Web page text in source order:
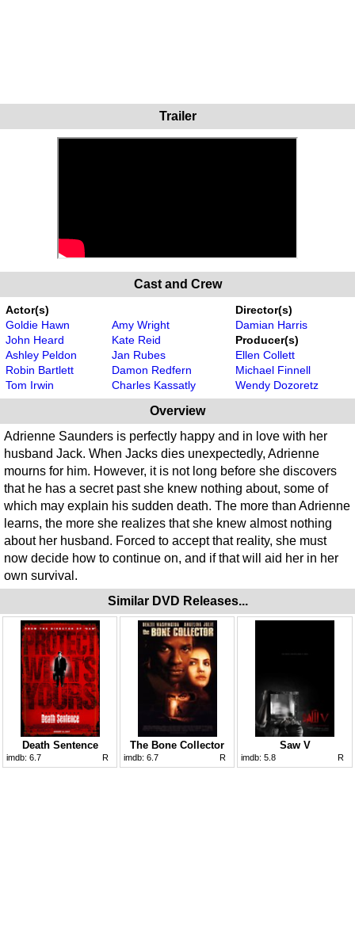
Trailer
Cast and Crew
Actor(s)
Goldie Hawn
John Heard
Ashley Peldon
Robin Bartlett
Tom Irwin
Amy Wright
Kate Reid
Jan Rubes
Damon Redfern
Charles Kassatly
Director(s)
Damian Harris
Producer(s)
Ellen Collett
Michael Finnell
Wendy Dozoretz
Overview
Adrienne Saunders is perfectly happy and in love with her
husband Jack. When Jacks dies unexpectedly, Adrienne
mourns for him. However, it is not long before she discovers
that he has a secret past she knew nothing about, some of
which may explain his sudden death. The more than Adrienne
learns, the more she realizes that she knew almost nothing
about her husband. Forced to accept that reality, she must
now decide how to continue on, and if that will aid her in her
own survival.
Similar DVD Releases...
Death Sentence
imdb: 6.7 R
The Bone Collector
imdb: 6.7 R
Saw V
imdb: 5.8 R